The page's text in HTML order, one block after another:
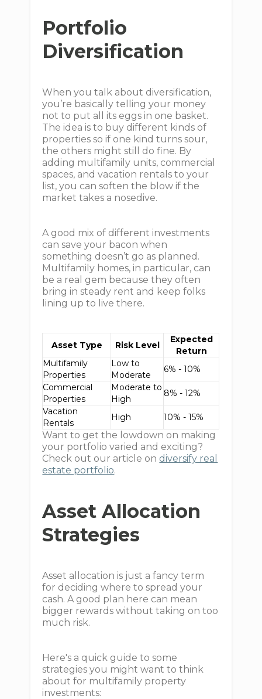
Portfolio
Diversification
When you talk about diversification,
you’re basically telling your money
not to put all its eggs in one basket.
The idea is to buy different kinds of
properties so if one kind turns sour,
the others might still do fine. By
adding multifamily units, commercial
spaces, and vacation rentals to your
list, you can soften the blow if the
market takes a nosedive.
A good mix of different investments
can save your bacon when
something doesn’t go as planned.
Multifamily homes, in particular, can
be a real gem because they often
bring in steady rent and keep folks
lining up to live there.
Asset Type Risk Level
Expected
Return
Multifamily
Properties
Low to
Moderate
6% - 10%
Commercial
Properties
Moderate to
High
8% - 12%
Vacation
Rentals
High 10% - 15%
Want to get the lowdown on making
your portfolio varied and exciting?
Check out our article on diversify real
estate portfolio.
Asset Allocation
Strategies
Asset allocation is just a fancy term
for deciding where to spread your
cash. A good plan here can mean
bigger rewards without taking on too
much risk.
Here's a quick guide to some
strategies you might want to think
about for multifamily property
investments: